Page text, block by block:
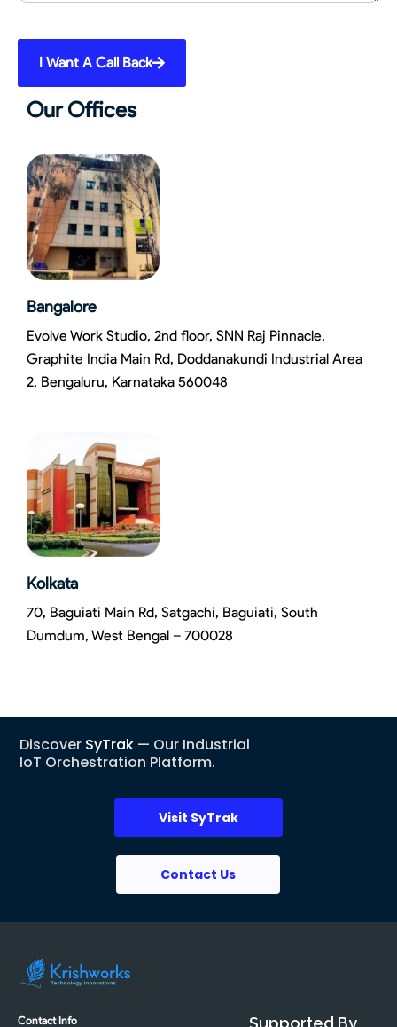
I Want A Call Back
Our Offices
Bangalore
Evolve Work Studio, 2nd floor, SNN Raj Pinnacle,
Graphite India Main Rd, Doddanakundi Industrial Area
2, Bengaluru, Karnataka 560048
Kolkata
70, Baguiati Main Rd, Satgachi, Baguiati, South
Dumdum, West Bengal – 700028
Discover SyTrak — Our Industrial
IoT Orchestration Platform.
Visit SyTrak
Contact Us
Contact Info Supported By